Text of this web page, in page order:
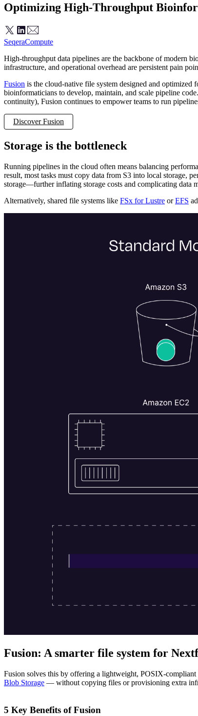
Optimizing High-Throughput
SeqeraCompute
High-throughput data pipelines are the backbone of modern
infrastructure, and operational overhead are persistent pain
Fusion is the cloud-native file system designed and optimized
bioinformaticians to develop, maintain, and scale pipeline
continuity), Fusion continues to empower teams to run
Discover Fusion
Storage is the bottleneck
Running pipelines in the cloud often means balancing
result, most tasks must copy data from S3 into local storage,
storage—further inflating storage costs and complicating data
Alternatively, shared file systems like FSx for Lustre orEFS
Fusion: A smarter file system for
Fusion solves this by offering a lightweight, POSIX-
Blob Storage — without copying files or provisioning extra
5 Key Benefits of Fusion